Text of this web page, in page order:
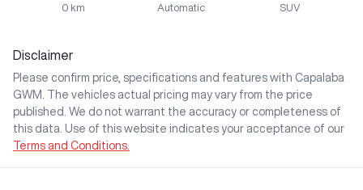
0 km Automatic SUV
Disclaimer
Please confirm price, specifications and features with Capalaba
GWM
. The vehicles actual pricing may vary from the price
published. We do not warrant the accuracy or completeness of
this data. Use of this website indicates your acceptance of our
Terms and Conditions.